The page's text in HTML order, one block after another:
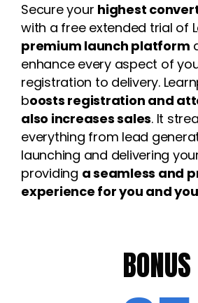
Secure your highest
with a free extended trial of
premium launch platform
enhance every aspect of
registration to delivery.
boosts registration and
also increases sales. It
everything from lead
launching and delivering
providing a seamless and
experience for you and
BONUS